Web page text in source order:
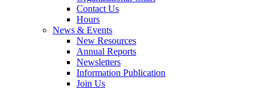
Contact Us
Hours
News & Events
New Resources
Annual Reports
Newsletters
Information Publication
Join Us